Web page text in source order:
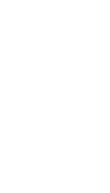
1
0520-3
8_12
5_4
7_8
0_2
1_23
0
7_33